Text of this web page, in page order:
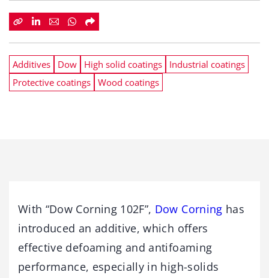
Additives Dow High solid coatings
Industrial coatings
Protective coatings Wood coatings
With “Dow Corning 102F”, Dow Corning has
introduced an additive, which offers
effective defoaming and antifoaming
performance, especially in high-solids